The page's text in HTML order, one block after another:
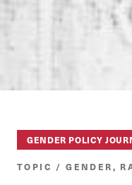
GENDER POLICY
TOPIC / GENDER,